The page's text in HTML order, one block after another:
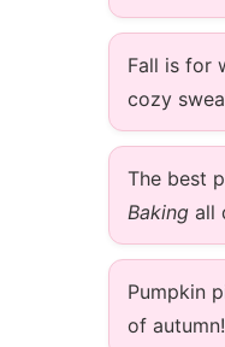
Fall is for
cozy
The best
Baking all
Pumpkin
of autumn!